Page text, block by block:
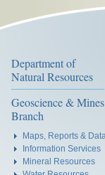
Department of
Natural Resources
Geoscience & Mines
Branch
Maps, Reports & Data
Information Services
Mineral Resources